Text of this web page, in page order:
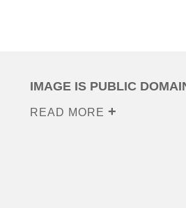
IMAGE IS PUBLIC
READ MORE